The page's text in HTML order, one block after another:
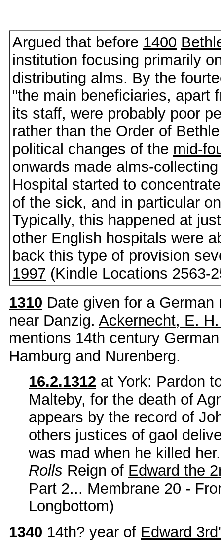
Argued that before 1400
institution focusing primarily
distributing alms. By the
"the main beneficiaries, apart
its staff, were probably poor
rather than the Order of
political changes of the mid-
onwards made alms-
Hospital started to
of the sick, and in particular
Typically, this happened at
other English hospitals were
back this type of provision
1997 (Kindle Locations 2563-
1310 Date given for a
near Danzig. Ackernecht, E.
mentions 14th century
Hamburg and Nurenberg.
16.2.1312 at York: Pardon
Malteby, for the death of
appears by the record of
others justices of gaol
was mad when he killed
Rolls Reign of Edward the
Part 2... Membrane 20 -
Longbottom)
1340 14th? year of Edward